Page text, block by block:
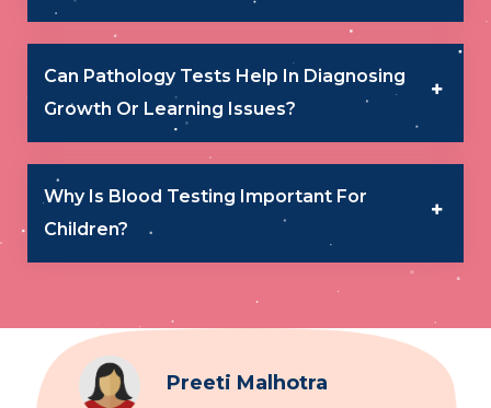
Can Pathology Tests Help In Diagnosing
Growth Or Learning Issues?
Why Is Blood Testing Important For
Children?
Preeti Malhotra